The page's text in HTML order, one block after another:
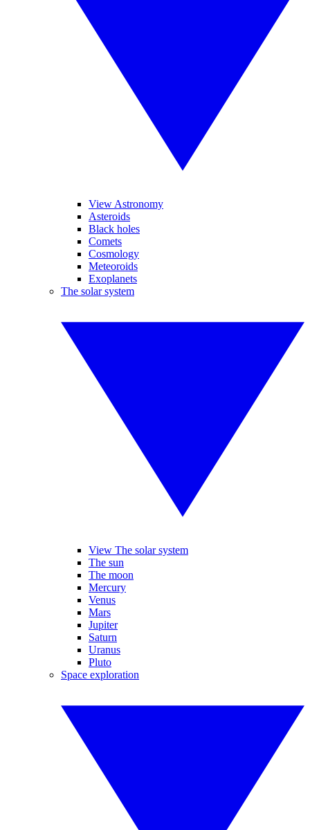
View Astronomy
Asteroids
Black holes
Comets
Cosmology
Meteoroids
Exoplanets
The solar system
View The solar system
The sun
The moon
Mercury
Venus
Mars
Jupiter
Saturn
Uranus
Pluto
Space exploration